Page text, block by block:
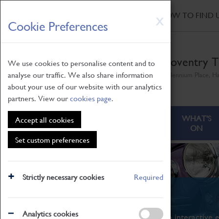
X
Cookie Preferences
We use cookies to personalise content and to
analyse our traffic. We also share information
about your use of our website with our analytics
partners. View ourcookies page.
Accept all cookies
Set custom preferences
Strictly necessary cookies Required
Analytics cookies
Skip
to
main
HOW TO FIND
Coventry
ABOUT
WHAT'S
ON
What's On